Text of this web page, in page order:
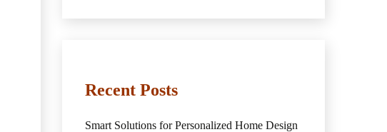
Recent Posts
Smart Solutions for Personalized Home Design